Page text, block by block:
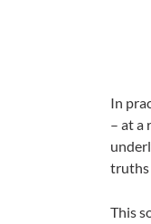
In
– at a
truths
This